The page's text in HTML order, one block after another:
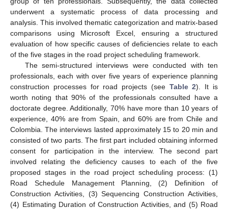
underwent a systematic process of data processing and
analysis. This involved thematic categorization and matrix-based
comparisons using Microsoft Excel, ensuring a structured
evaluation of how specific causes of deficiencies relate to each
of the five stages in the road project scheduling framework.
The semi-structured interviews were conducted with ten
professionals, each with over five years of experience planning
construction processes for road projects (see Table 2). It is
worth noting that 90% of the professionals consulted have a
doctorate degree. Additionally, 70% have more than 10 years of
experience, 40% are from Spain, and 60% are from Chile and
Colombia. The interviews lasted approximately 15 to 20 min and
consisted of two parts. The first part included obtaining informed
consent for participation in the interview. The second part
involved relating the deficiency causes to each of the five
proposed stages in the road project scheduling process: (1)
Road Schedule Management Planning, (2) Definition of
Construction Activities, (3) Sequencing Construction Activities,
(4) Estimating Duration of Construction Activities, and (5) Road